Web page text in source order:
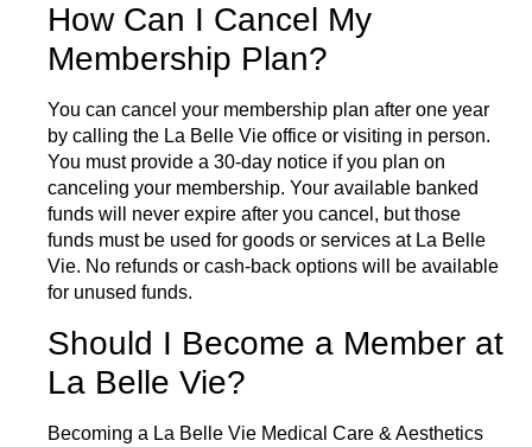
How Can I Cancel My
Membership Plan?
You can cancel your membership plan after one year
by calling the La Belle Vie office or visiting in person.
You must provide a 30-day notice if you plan on
canceling your membership. Your available banked
funds will never expire after you cancel, but those
funds must be used for goods or services at La Belle
Vie. No refunds or cash-back options will be available
for unused funds.
Should I Become a Member at
La Belle Vie?
Becoming a La Belle Vie Medical Care & Aesthetics